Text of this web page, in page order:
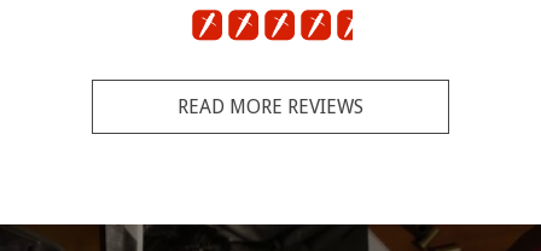
READ MORE REVIEWS